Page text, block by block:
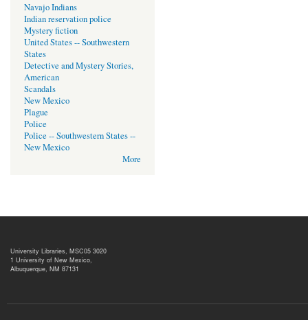
Navajo Indians
Indian reservation police
Mystery fiction
United States -- Southwestern
States
Detective and Mystery Stories,
American
Scandals
New Mexico
Plague
Police
Police -- Southwestern States --
New Mexico
More
University Libraries, MSC05 3020
1 University of New Mexico,
Albuquerque, NM 87131